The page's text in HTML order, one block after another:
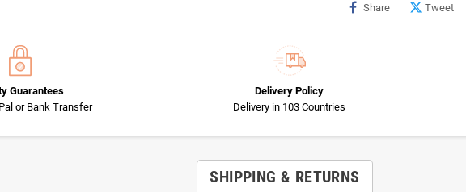
Share Tweet
Guarantees
or Bank Transfer
Delivery Policy
Delivery in 103 Countries
SHIPPING & RETURNS